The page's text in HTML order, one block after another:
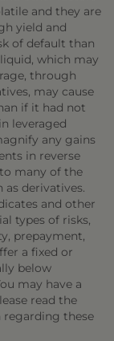
and they are
yield and
of default than
which may
through
may cause
if it had not
leveraged
any gains
in reverse
many of the
as derivatives.
and other
types of risks,
prepayment,
a fixed or
below
may have a
read the
these